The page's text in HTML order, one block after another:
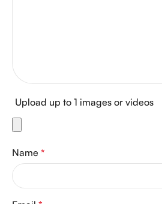
Upload up to 1 images or videos
Name *